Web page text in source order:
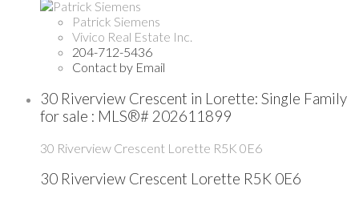
Patrick Siemens
Vivico Real Estate Inc.
204-712-5436
Contact by Email
30 Riverview Crescent in Lorette: Single Family
for sale : MLS®# 202611899
30 Riverview Crescent Lorette R5K 0E6
30 Riverview Crescent Lorette R5K 0E6